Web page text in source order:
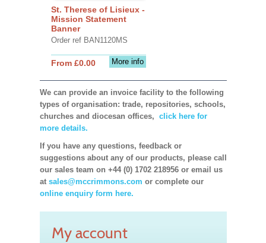
St. Therese of Lisieux -
Mission Statement
Banner
Order ref BAN1120MS
More info
From £0.00
We can provide an invoice facility to the following
types of organisation: trade, repositories, schools,
churches and diocesan offices, click here for
more details.
If you have any questions, feedback or
suggestions about any of our products, please call
our sales team on +44 (0) 1702 218956 or email us
at sales@mccrimmons.com or complete our
online enquiry form here.
My account